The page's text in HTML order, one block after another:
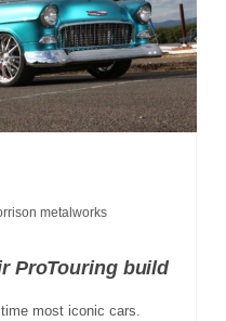
metalworks
ProTouring build
most iconic cars.